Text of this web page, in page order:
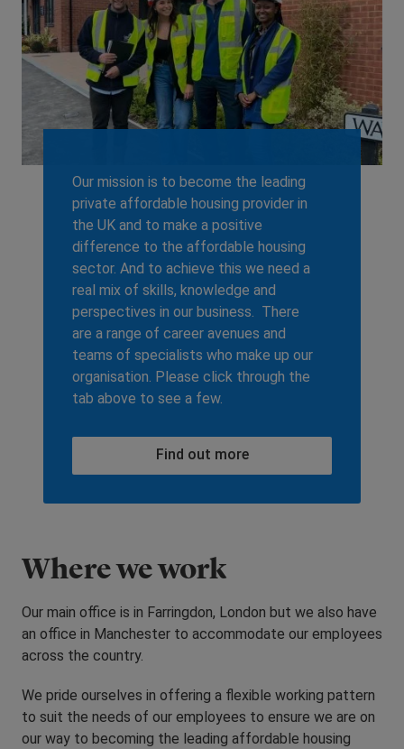
Our mission is to become the leading
private affordable housing provider in
the UK and to make a positive
difference to the affordable housing
sector. And to achieve this we need a
real mix of skills, knowledge and
perspectives in our business. There
are a range of career avenues and
teams of specialists who make up our
organisation. Please click through the
tab above to see a few.
Find out more
Where we work
Our main office is in Farringdon, London but we also have
an office in Manchester to accommodate our employees
across the country.
We pride ourselves in offering a flexible working pattern
to suit the needs of our employees to ensure we are on
our way to becoming the leading affordable housing